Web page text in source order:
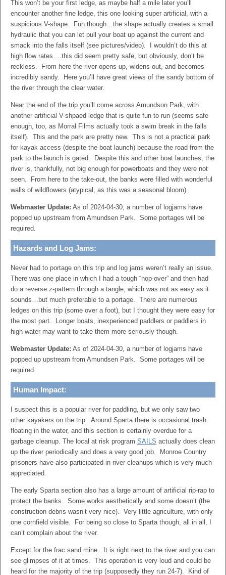
This won’t be your first ledge, as maybe half a mile later you’ll
encounter another fine ledge, this one looking super artificial, with a
suspicious V-shape. Fun though…the shape actually creates a small
hydraulic that you can let pull your boat up against the current and
smack into the falls itself (see pictures/video). I wouldn’t do this at
high flow rates….this did seem pretty safe, but obviously, don’t be
reckless. From here the river opens up, widens out, and becomes
incredibly sandy. Here you’ll have great views of the sandy bottom of
the river through the clear water.
Near the end of the trip you’ll come across Amundson Park, with
another artificial V-shpaed ledge that is quite fun to run (seems safe
enough, too, as Morral Films actually took a swim break in the falls
itself). This and the park are pretty new. This is not a practical park
for kayak access (despite the boat launch) because the road from the
park to the launch is gated. Despite this and other boat launches, the
river is, thankfully, not big enough for powerboats and they were not
seen. From here to the take-out, the banks were filled with wonderful
walls of wildflowers (atypical, as this was a seasonal bloom).
Webmaster Update: As of 2024-04-30, a number of logjams have
popped up upstream from Amundsen Park. Some portages will be
required.
Hazards and Log Jams:
Never had to portage on this trip and log jams weren’t really an issue.
There was one place in which I had a tough “hop-over” and then had
do a reverse z-pattern through a tangle, which was not as easy as it
sounds…but much preferable to a portage. There are numerous
ledges on this trip (some over a foot), but I thought they were easy for
the most part. Longer boats, inexperienced paddlers or paddlers in
high water may want to take them more seriously though.
Webmaster Update: As of 2024-04-30, a number of logjams have
popped up upstream from Amundsen Park. Some portages will be
required.
Human Impact:
I suspect this is a popular river for paddling, but we only saw two
other kayakers on the trip. Around Sparta there is occasional trash
floating in the water, and this section is certainly overdue for a
garbage cleanup. The local at risk program SAILS actually does clean
up the river periodically and does a very good job. Monroe Country
prisoners have also participated in river cleanups which is very much
appreciated.
The early Sparta section also has a large amount of artificial rip-rap to
protect the banks. Some works aesthetically and some doesn’t (the
construction debris wasn’t very nice). Very little agriculture, with only
one cornfield visible. For being so close to Sparta though, all in all, I
can’t complain about the river.
Except for the frac sand mine. It is right next to the river and you can
see glimpses of it at times. This operation is very loud and could be
heard for the majority of the trip (supposedly they run 24-7). Kind of